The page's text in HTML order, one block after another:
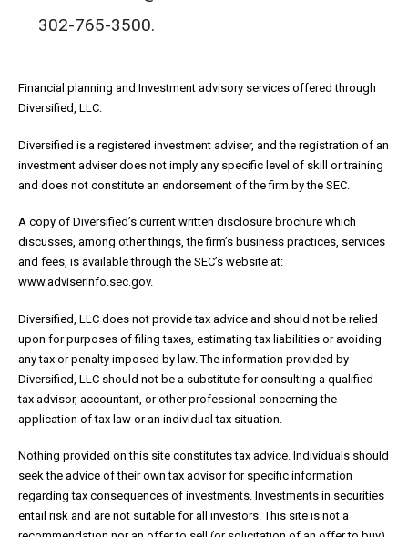
302-765-3500.
Financial planning and Investment advisory services offered through
Diversified, LLC.
Diversified is a registered investment adviser, and the registration of an
investment adviser does not imply any specific level of skill or training
and does not constitute an endorsement of the firm by the SEC.
A copy of Diversified’s current written disclosure brochure which
discusses, among other things, the firm’s business practices, services
and fees, is available through the SEC’s website at:
www.adviserinfo.sec.gov.
Diversified, LLC does not provide tax advice and should not be relied
upon for purposes of filing taxes, estimating tax liabilities or avoiding
any tax or penalty imposed by law. The information provided by
Diversified, LLC should not be a substitute for consulting a qualified
tax advisor, accountant, or other professional concerning the
application of tax law or an individual tax situation.
Nothing provided on this site constitutes tax advice. Individuals should
seek the advice of their own tax advisor for specific information
regarding tax consequences of investments. Investments in securities
entail risk and are not suitable for all investors. This site is not a